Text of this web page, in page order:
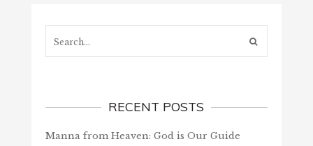
RECENT POSTS
Manna from Heaven: God is Our Guide